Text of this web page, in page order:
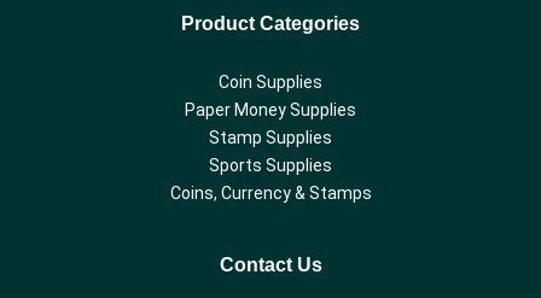
Product Categories
Coin Supplies
Paper Money Supplies
Stamp Supplies
Sports Supplies
Coins, Currency & Stamps
Contact Us